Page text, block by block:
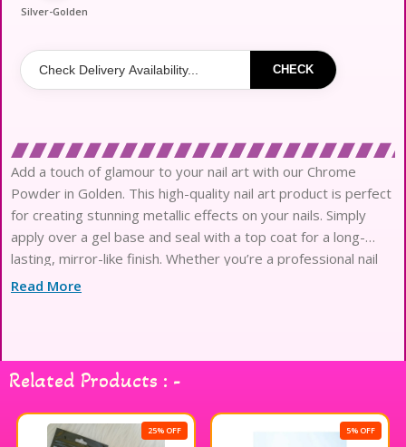
Silver-Golden
CHECK
Add a touch of glamour to your nail art with our Chrome
Powder in Golden. This high-quality nail art product is perfect
for creating stunning metallic effects on your nails. Simply
apply over a gel base and seal with a top coat for a long-
lasting, mirror-like finish. Whether you’re a professional nail
artist or just love experimenting with new nail art items
Read More
Related Products : -
25% OFF 5% OFF